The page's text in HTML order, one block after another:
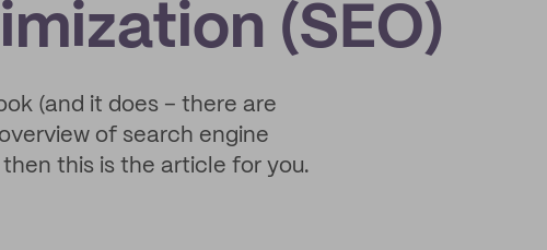
(SEO)
(and it does – there are
of search engine
this is the article for you.